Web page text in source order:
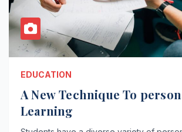
EDUCATION
A New Technique To
Learning